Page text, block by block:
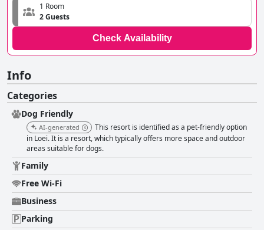
1 Room
2 Guests
Check Availability
Info
Categories
Dog Friendly
AI-generated
This resort is identified as a pet-friendly option
in Loei. It is a resort, which typically offers more space and outdoor
areas suitable for dogs.
Family
Free Wi-Fi
Business
Parking